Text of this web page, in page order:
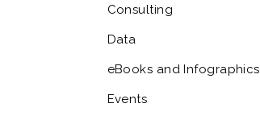
Consulting
Data
eBooks and Infographics
Events